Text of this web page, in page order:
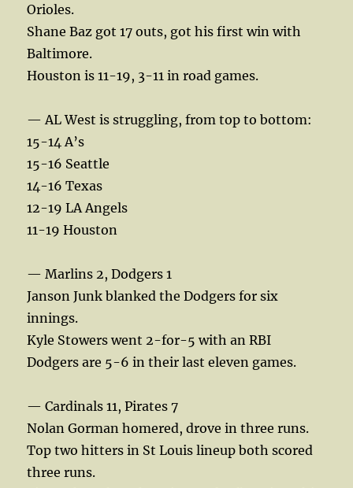
Orioles.
Shane Baz got 17 outs, got his first win with
Baltimore.
Houston is 11-19, 3-11 in road games.
— AL West is struggling, from top to bottom:
15-14 A’s
15-16 Seattle
14-16 Texas
12-19 LA Angels
11-19 Houston
— Marlins 2, Dodgers 1
Janson Junk blanked the Dodgers for six
innings.
Kyle Stowers went 2-for-5 with an RBI
Dodgers are 5-6 in their last eleven games.
— Cardinals 11, Pirates 7
Nolan Gorman homered, drove in three runs.
Top two hitters in St Louis lineup both scored
three runs.